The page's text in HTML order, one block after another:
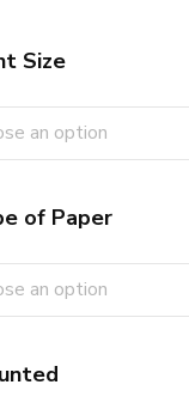
Size
of Paper